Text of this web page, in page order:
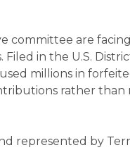
committee are
in the U.S.
millions in
rather than
represented by